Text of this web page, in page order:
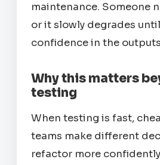
maintenance. Someone
or it slowly degrades
confidence in the
Why this matters
testing
When testing is fast,
teams make different
refactor more